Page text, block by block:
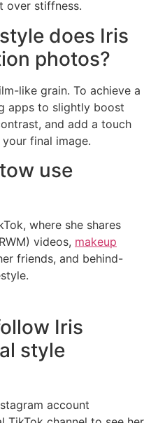
over stiffness.
does Iris
photos?
like grain. To achieve a
apps to slightly boost
and add a touch
final image.
use
where she shares
videos, makeup
friends, and behind-
Iris
style
account